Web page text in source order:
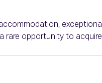
rare opportunity to